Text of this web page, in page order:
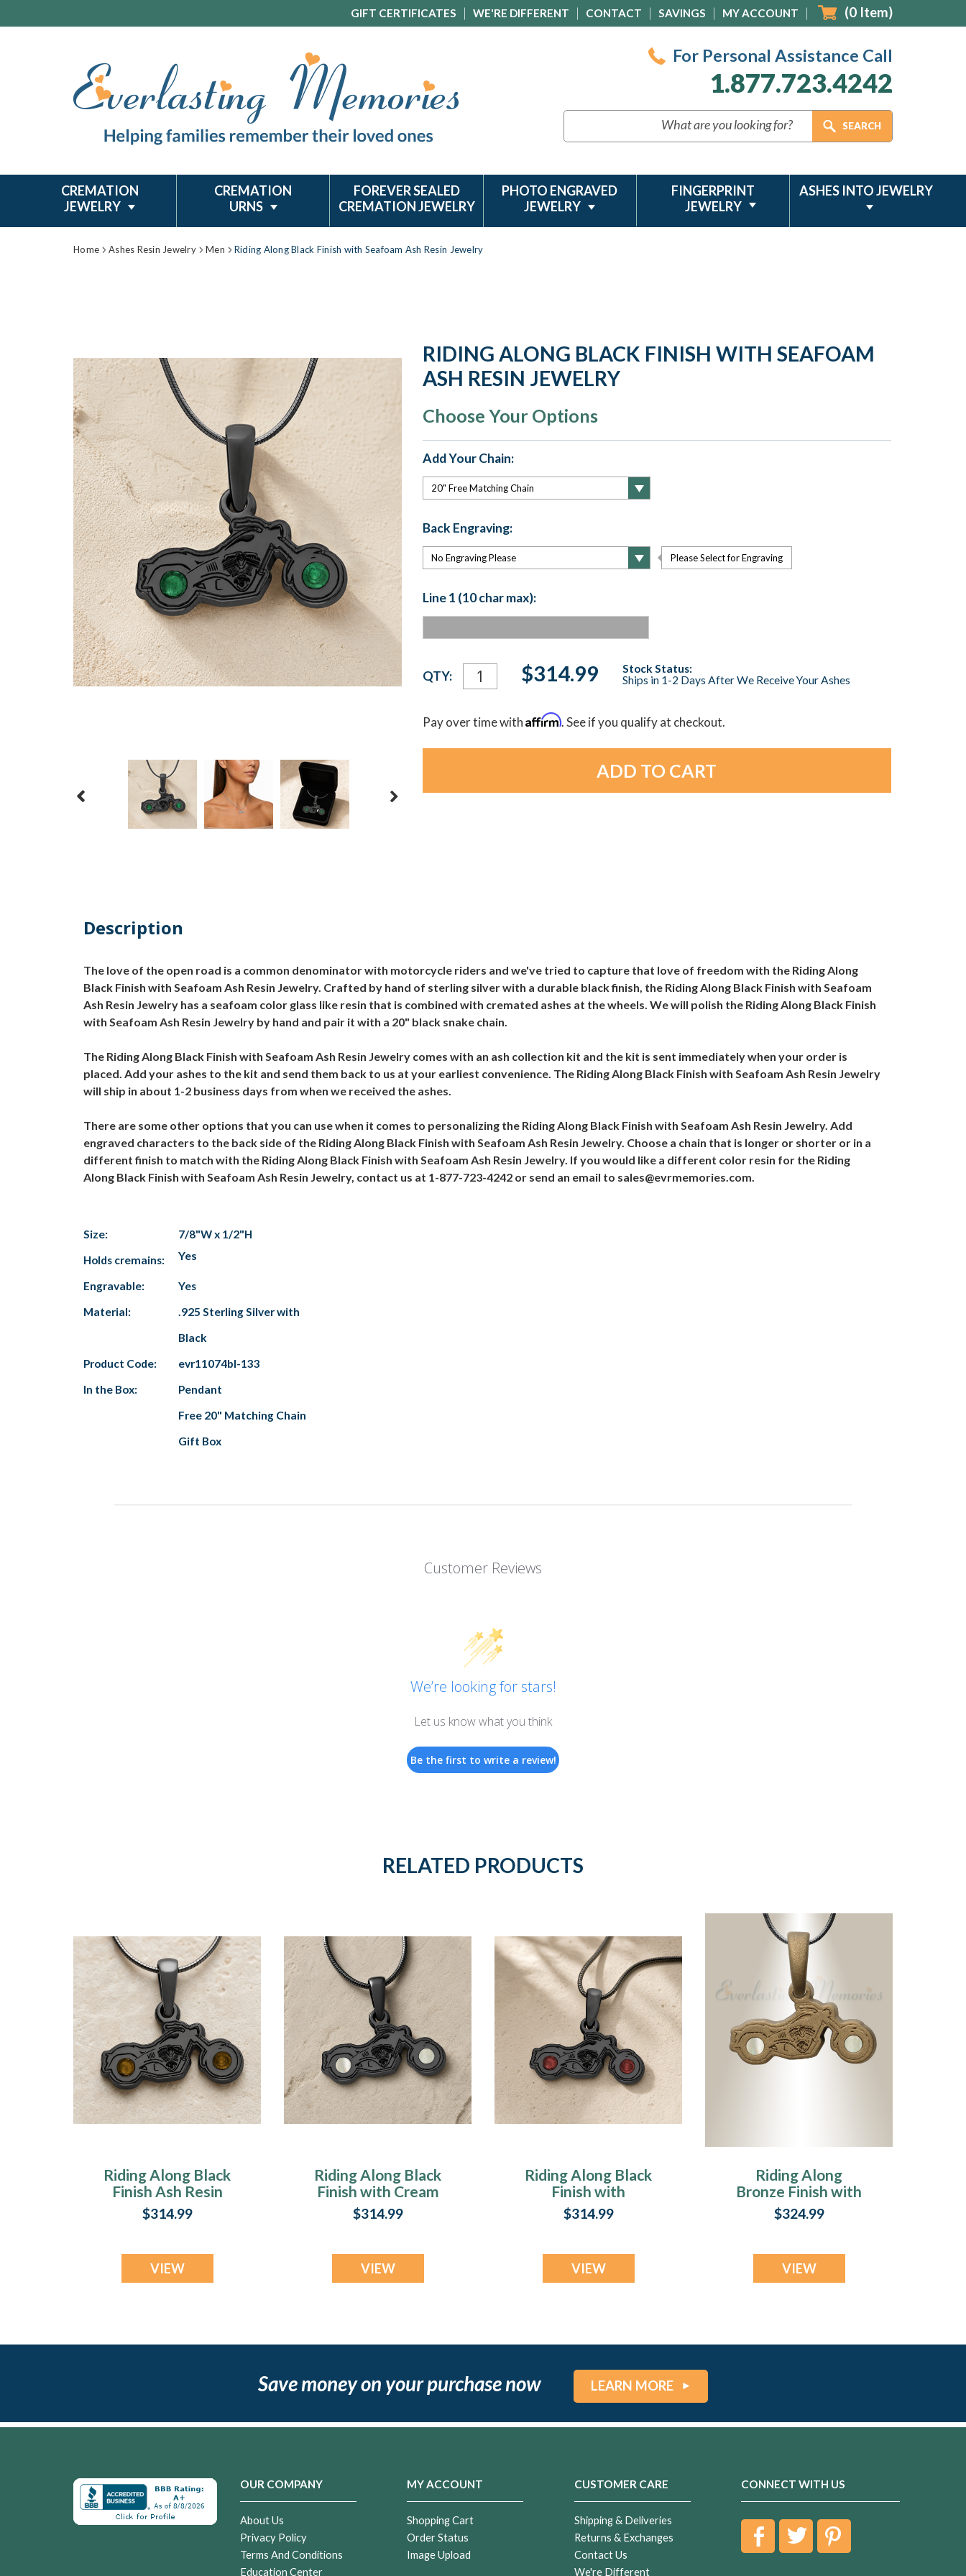
GIFT CERTIFICATES WE'RE DIFFERENT CONTACT SAVINGS MY ACCOUNT (0 Item)
For Personal Assistance Call
1.877.723.4242
CREMATION
JEWELRY
CREMATION
URNS
FOREVER SEALED
CREMATION JEWELRY
PHOTO ENGRAVED
JEWELRY
FINGERPRINT
JEWELRY
ASHES INTO JEWELRY
Home Ashes Resin Jewelry Men Riding Along Black Finish with Seafoam Ash Resin Jewelry
RIDING ALONG BLACK FINISH WITH SEAFOAM
ASH RESIN JEWELRY
Choose Your Options
Add Your Chain:
Back Engraving:
Please Select for Engraving
Line 1 (10 char max):
Current
Stock:
QTY: $314.99
Stock Status:
Ships in 1-2 Days After We Receive Your Ashes
Pay over time withAffirm. See if you qualify at checkout.
Description
The love of the open road is a common denominator with motorcycle riders and we've tried to capture that love of freedom with the Riding Along
Black Finish with Seafoam Ash Resin Jewelry. Crafted by hand of sterling silver with a durable black finish, the Riding Along Black Finish with Seafoam
Ash Resin Jewelry has a seafoam color glass like resin that is combined with cremated ashes at the wheels. We will polish the Riding Along Black Finish
with Seafoam Ash Resin Jewelry by hand and pair it with a 20" black snake chain.
The Riding Along Black Finish with Seafoam Ash Resin Jewelry comes with an ash collection kit and the kit is sent immediately when your order is
placed. Add your ashes to the kit and send them back to us at your earliest convenience. The Riding Along Black Finish with Seafoam Ash Resin Jewelry
will ship in about 1-2 business days from when we received the ashes.
There are some other options that you can use when it comes to personalizing the Riding Along Black Finish with Seafoam Ash Resin Jewelry. Add
engraved characters to the back side of the Riding Along Black Finish with Seafoam Ash Resin Jewelry. Choose a chain that is longer or shorter or in a
different finish to match with the Riding Along Black Finish with Seafoam Ash Resin Jewelry. If you would like a different color resin for the Riding
Along Black Finish with Seafoam Ash Resin Jewelry, contact us at 1-877-723-4242 or send an email to sales@evrmemories.com.
Size:
7/8"W x 1/2"H
Holds cremains:
Yes
Engravable:
Yes
Material:
.925 Sterling Silver with
Black
Product Code:
evr11074bl-133
In the Box:
Pendant
Free 20" Matching Chain
Gift Box
Customer Reviews
We’re looking for stars!
Let us know what you think
Be the first to write a review!
RELATED PRODUCTS
Riding Along Black
Finish Ash Resin
Jewelry
$314.99
VIEW
Riding Along Black
Finish with Cream
Ash Resin Jewelry
$314.99
VIEW
Riding Along Black
Finish with
Crimson Ash Resin
Jewelry
$314.99
VIEW
Riding Along
Bronze Finish with
Cream Ash Resin
Jewelry
$324.99
VIEW
Save money on your purchase now LEARN MORE
OUR COMPANY
About Us
Privacy Policy
Terms And Conditions
Education Center
MY ACCOUNT
Shopping Cart
Order Status
Image Upload
CUSTOMER CARE
Shipping & Deliveries
Returns & Exchanges
Contact Us
We're Different
CONNECT WITH US